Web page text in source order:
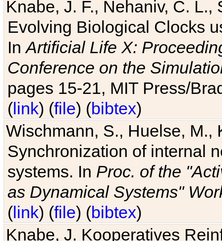
Knabe, J. F., Nehaniv, C. L.,
Evolving Biological Clocks
InArtificial Life X:
Conference on the
pages 15-21, MIT Press/
(link) (file) (bibtex)
Wischmann, S., Huelse, M.,
Synchronization of internal
systems. In Proc. of the
as Dynamical Systems"
(link) (file) (bibtex)
Knabe, J. Kooperatives